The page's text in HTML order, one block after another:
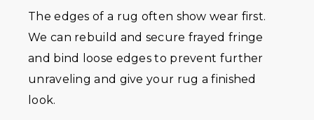
The edges of a rug often show wear first.
We can rebuild and secure frayed fringe
and bind loose edges to prevent further
unraveling and give your rug a finished
look.